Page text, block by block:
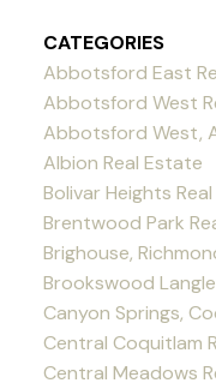
CATEGORIES
Abbotsford East
Abbotsford West
Abbotsford West,
Albion Real Estate
Bolivar Heights
Brentwood Park
Brighouse,
Brookswood
Canyon Springs,
Central Coquitlam
Central Meadows